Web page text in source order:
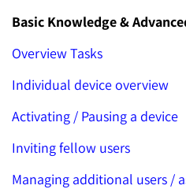
Basic Knowledge &
Overview Tasks
Individual device overview
Activating / Pausing a device
Inviting fellow users
Managing additional users /